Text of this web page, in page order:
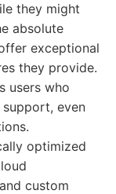
they might
absolute
exceptional
they provide.
users who
even
optimized
custom